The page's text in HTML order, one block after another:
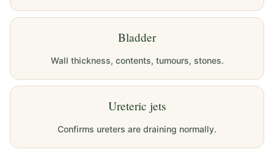
Bladder
Wall thickness, contents, tumours, stones.
Ureteric jets
Confirms ureters are draining normally.